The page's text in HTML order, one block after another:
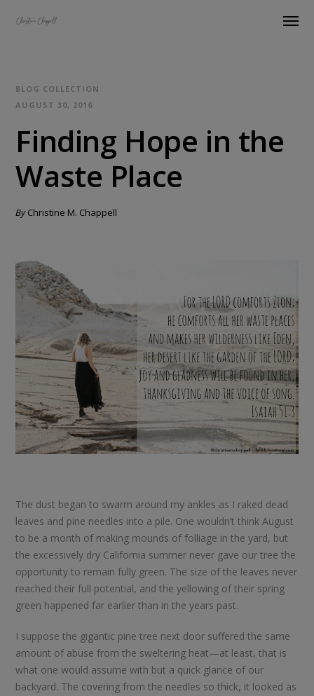
BLOG COLLECTION
AUGUST 30, 2016
Finding Hope in the
Waste Place
ByChristine M. Chappell
The dust began to swarm around my ankles as I raked dead
leaves and pine needles into a pile. One wouldn’t think August
to be a month of making mounds of folliage in the yard, but
the excessively dry California summer never gave our tree the
opportunity to remain fully green. The size of the leaves never
reached their full potential, and the yellowing of their spring
green happened far earlier than in the years past.
I suppose the gigantic pine tree next door suffered the same
amount of abuse from the sweltering heat—at least, that is
what one would assume with but a quick glance of our
backyard. The covering from the needles so thick, it looked as